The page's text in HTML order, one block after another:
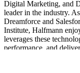
Digital Marketing, and
leader in the industry.
Dreamforce and
Institute, Halfmann
leverages these
performance, and